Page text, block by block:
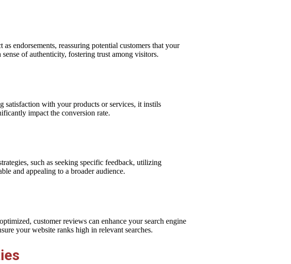
endorsements, reassuring potential customers that your
of authenticity, fostering trust among visitors.
satisfaction with your products or services, it instils
impact the conversion rate.
such as seeking specific feedback, utilizing
and appealing to a broader audience.
customer reviews can enhance your search engine
your website ranks high in relevant searches.